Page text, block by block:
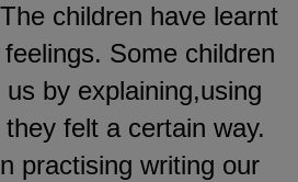
children have learnt
Some children
by explaining,using
felt a certain way.
practising writing our